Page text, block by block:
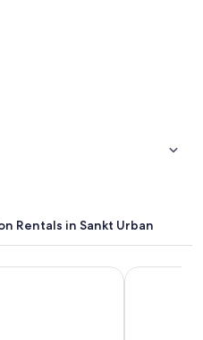
Rentals in Sankt Urban
Hotel